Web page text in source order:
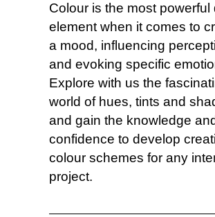
Colour is the most powerful
element when it comes to
a mood, influencing
and evoking specific
Explore with us the
world of hues, tints and
and gain the knowledge and
confidence to develop
colour schemes for any
project.